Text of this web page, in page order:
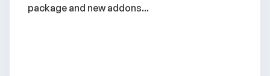
package and new addons...